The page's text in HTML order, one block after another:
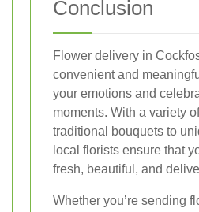
Conclusion
Flower delivery in
convenient and
your emotions and
moments. With a variety
traditional bouquets to
local florists ensure that
fresh, beautiful, and
Whether you’re sending